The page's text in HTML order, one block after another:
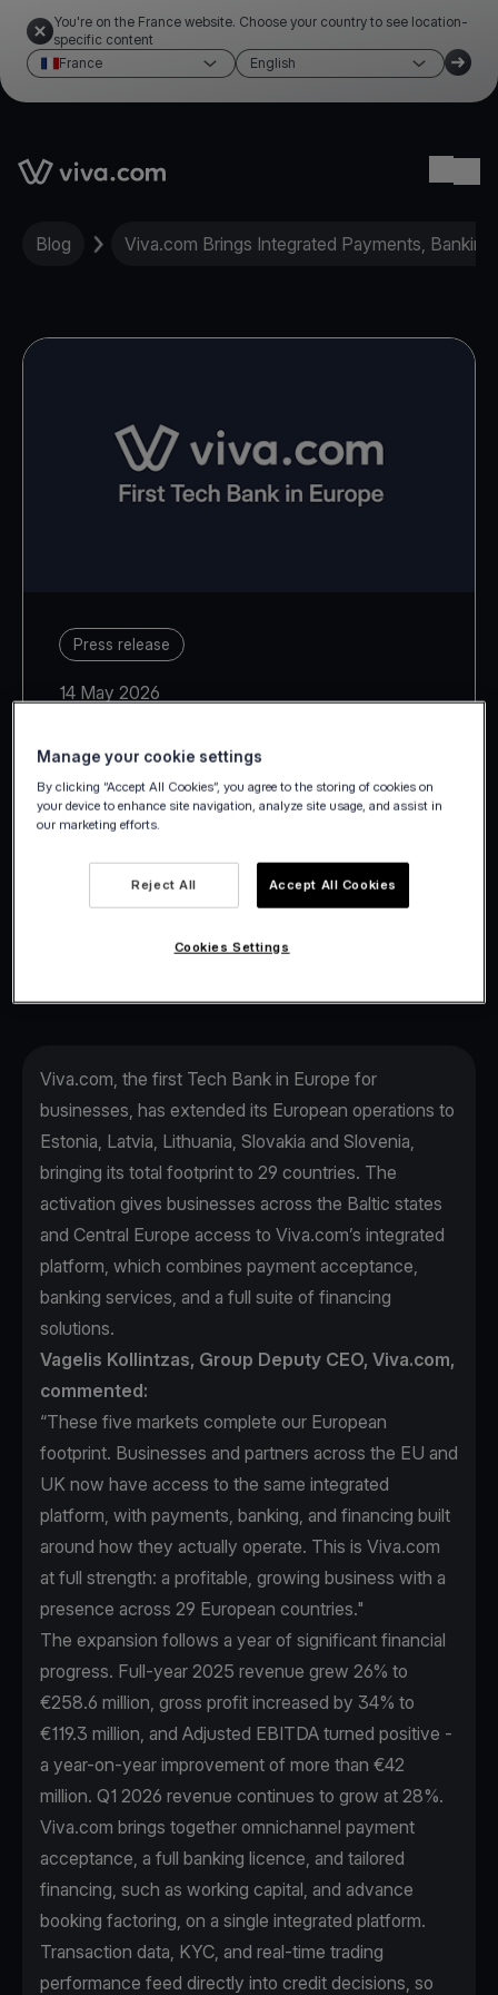
You're on the France website. Choose your country to see location-
specific content
France
English
Link to the homepage
Blog Viva.com Brings Integrated Payments,
Press release
14 May 2026
With Estonia, Latvia, Lithuania,
Slovakia and Slovenia, Viva.com
takes its European footprint to 29
Viva.com, the first Tech Bank in Europe for
businesses, has extended its European operations to
Estonia, Latvia, Lithuania, Slovakia and Slovenia,
bringing its total footprint to 29 countries. The
activation gives businesses across the Baltic states
and Central Europe access to Viva.com’s integrated
platform, which combines payment acceptance,
banking services, and a full suite of financing
solutions.
Vagelis Kollintzas, Group Deputy CEO, Viva.com,
commented:
“These five markets complete our European
footprint. Businesses and partners across the EU and
UK now have access to the same integrated
platform, with payments, banking, and financing built
around how they actually operate. This is Viva.com
at full strength: a profitable, growing business with a
presence across 29 European countries."
The expansion follows a year of significant financial
progress. Full-year 2025 revenue grew 26% to
€258.6 million, gross profit increased by 34% to
€119.3 million, and Adjusted EBITDA turned positive -
a year-on-year improvement of more than €42
million. Q1 2026 revenue continues to grow at 28%.
Viva.com brings together omnichannel payment
acceptance, a full banking licence, and tailored
financing, such as working capital, and advance
booking factoring, on a single integrated platform.
Transaction data, KYC, and real-time trading
performance feed directly into credit decisions, so
Manage your cookie settings
By clicking “Accept All Cookies”, you agree to the storing of cookies on
your device to enhance site navigation, analyze site usage, and assist in
our marketing efforts.
Reject All Accept All Cookies
Cookies Settings